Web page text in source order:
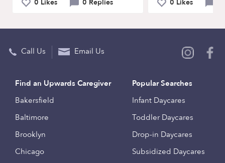
0 Likes 0 Replies 0 Likes
Call Us Email Us
Find an Upwards Caregiver
Bakersfield
Baltimore
Brooklyn
Chicago
Popular Searches
Infant Daycares
Toddler Daycares
Drop-in Daycares
Subsidized Daycares